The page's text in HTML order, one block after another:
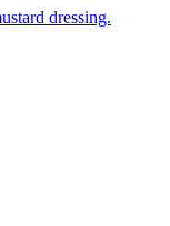
dressing.